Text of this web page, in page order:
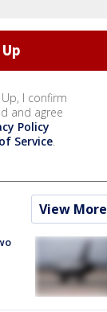
Up, I confirm
and agree
Policy
Service.
View More